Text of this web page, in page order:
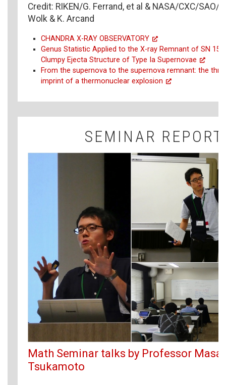
Credit: RIKEN/G. Ferrand, et al & NASA/CXC/SAO/
Wolk & K. Arcand
CHANDRA X-RAY OBSERVATORY
Genus Statistic Applied to the X-ray Remnant of SN
Clumpy Ejecta Structure of Type Ia Supernovae
From the supernova to the supernova remnant: the
imprint of a thermonuclear explosion
SEMINAR REPORT
Math Seminar talks by Professor
Tsukamoto